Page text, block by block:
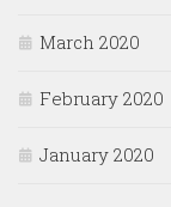
March 2020
February 2020
January 2020